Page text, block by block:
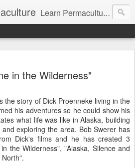
Learn Permaculture Design Courses in Europe with Helder Valente, one of the original students of Bill Mollison the creator of Permaculture Design.
in the Wilderness"
the story of Dick Proenneke living in the
his adventures so he could show his
what life was like in Alaska, building
exploring the area. Bob Swerer has
Dick's films and he has created 3
the Wilderness", "Alaska, Silence and